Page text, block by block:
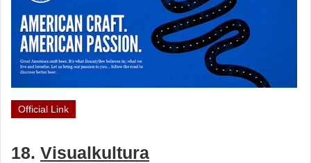
Official Link
18. Visualkultura